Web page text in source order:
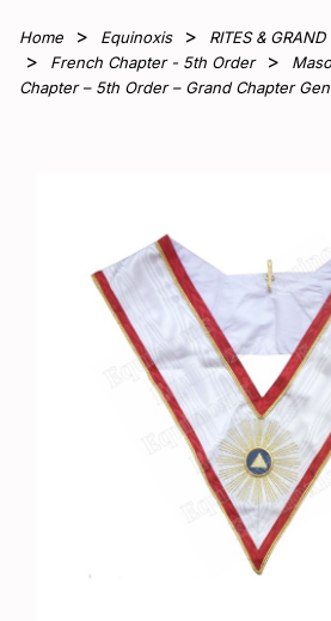
Home Equinoxis RITES & GRAND
French Chapter - 5th Order
Chapter – 5th Order – Grand Chapter